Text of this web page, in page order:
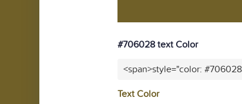
#706028 text Color
<span>style="color:
Text Color